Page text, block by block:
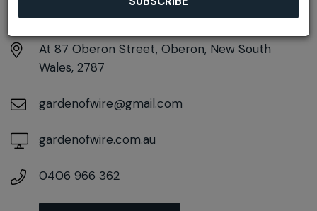
At 87 Oberon Street, Oberon, New South
Wales, 2787
gardenofwire@gmail.com
gardenofwire.com.au
0406 966 362